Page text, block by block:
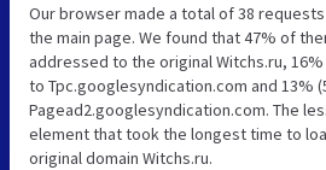
Our browser made a total of 38
the main page. We found that 47% of
addressed to the original Witchs.ru,
to Tpc.googlesyndication.com and 13%
Pagead2.googlesyndication.com. The
element that took the longest time to
original domain Witchs.ru.